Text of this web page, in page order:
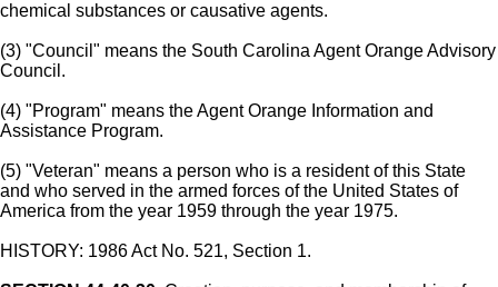
chemical substances or causative agents.
(3) "Council" means the South Carolina Agent Orange Advisory
Council.
(4) "Program" means the Agent Orange Information and
Assistance Program.
(5) "Veteran" means a person who is a resident of this State
and who served in the armed forces of the United States of
America from the year 1959 through the year 1975.
HISTORY: 1986 Act No. 521, Section 1.